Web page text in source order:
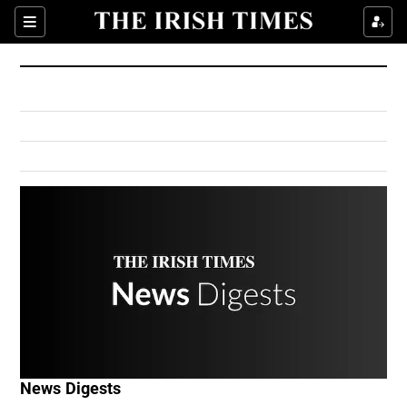
Sections
Show Culture sub sections
Show Environment sub sections
Show Technology sub sections
News Digests